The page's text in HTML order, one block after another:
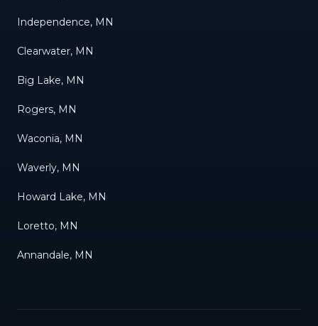
Independence, MN
Clearwater, MN
Big Lake, MN
Rogers, MN
Waconia, MN
Waverly, MN
Howard Lake, MN
Loretto, MN
Annandale, MN